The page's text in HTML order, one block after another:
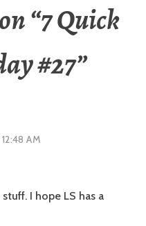
“7 Quick
#27”
AM
I hope LS has a